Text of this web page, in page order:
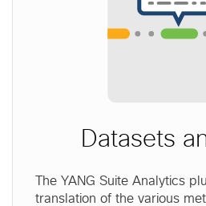
Datasets
The YANG Suite Analytics
translation of the various